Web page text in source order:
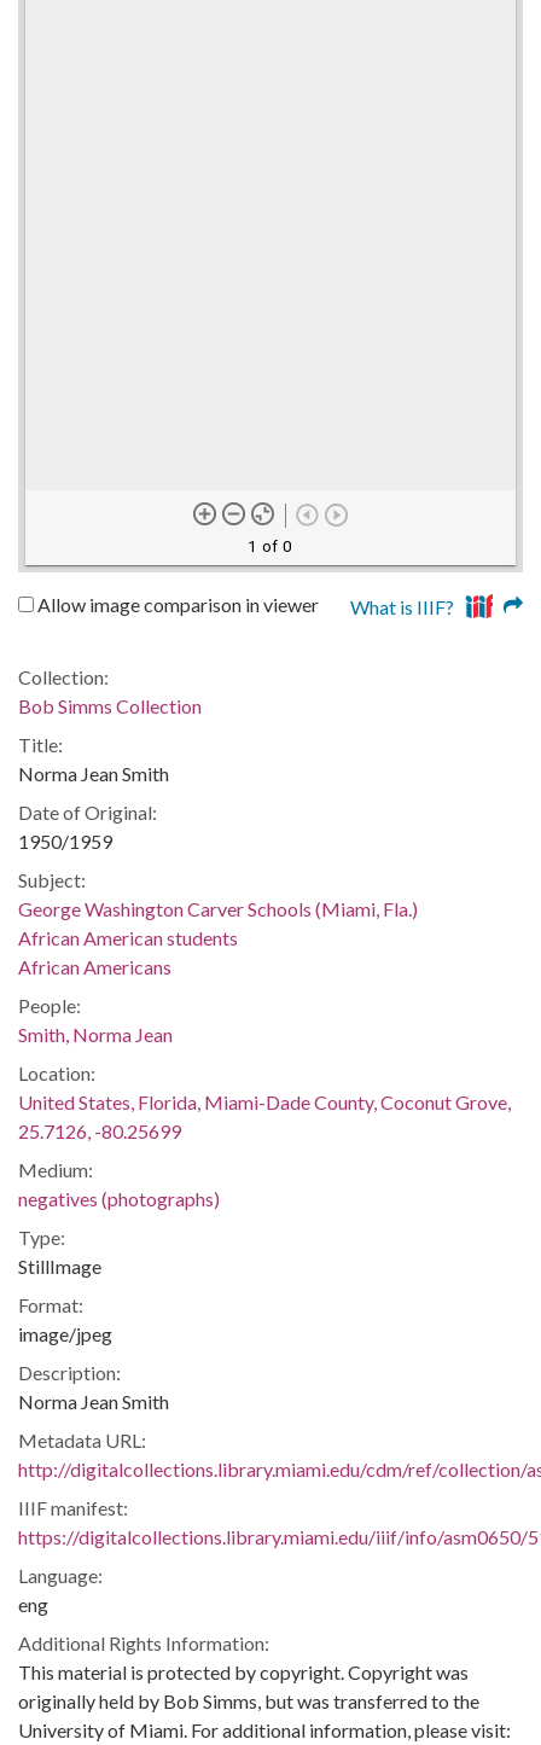
1 of 0
Allow image comparison in viewer What is IIIF?
Collection:
Bob Simms Collection
Title:
Norma Jean Smith
Date of Original:
1950/1959
Subject:
George Washington Carver Schools (Miami, Fla.)
African American students
African Americans
People:
Smith, Norma Jean
Location:
United States, Florida, Miami-Dade County, Coconut Grove,
25.7126, -80.25699
Medium:
negatives (photographs)
Type:
StillImage
Format:
image/jpeg
Description:
Norma Jean Smith
Metadata URL:
http://digitalcollections.library.miami.edu/cdm/ref/collection/
IIIF manifest:
https://digitalcollections.library.miami.edu/iiif/info/asm0650/
Language:
eng
Additional Rights Information:
This material is protected by copyright. Copyright was
originally held by Bob Simms, but was transferred to the
University of Miami. For additional information, please visit: